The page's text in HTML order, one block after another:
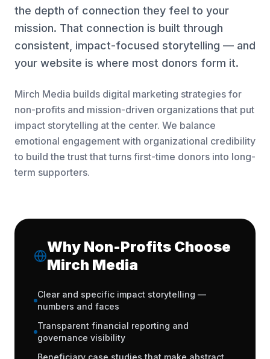
the depth of connection they feel to your
mission. That connection is built through
consistent, impact-focused storytelling — and
your website is where most donors form it.
Mirch Media builds digital marketing strategies for
non-profits and mission-driven organizations that put
impact storytelling at the center. We balance
emotional engagement with organizational credibility
to build the trust that turns first-time donors into long-
term supporters.
Why Non-Profits Choose
Mirch Media
Clear and specific impact storytelling —
numbers and faces
Transparent financial reporting and
governance visibility
Beneficiary case studies that make abstract